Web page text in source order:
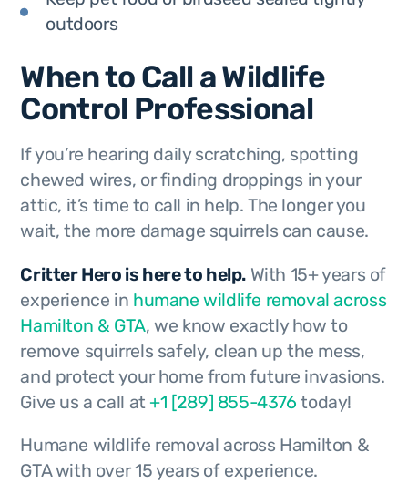
outdoors
When to Call a Wildlife
Control Professional
If you’re hearing daily scratching, spotting
chewed wires, or finding droppings in your
attic, it’s time to call in help. The longer you
wait, the more damage squirrels can cause.
Critter Hero is here to help. With 15+ years of
experience in humane wildlife removal across
Hamilton & GTA, we know exactly how to
remove squirrels safely, clean up the mess,
and protect your home from future invasions.
Give us a call at+1 [289] 855-4376 today!
Humane wildlife removal across Hamilton &
GTA with over 15 years of experience.